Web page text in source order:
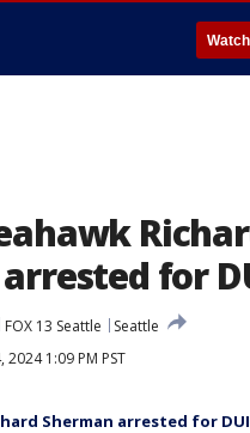
for
FOX 13 Seattle
Seattle
2024 1:09 PM PST
Sherman arrested for DUI